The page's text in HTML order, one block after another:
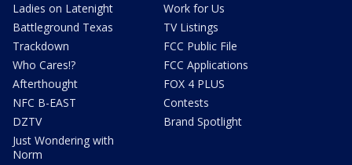
Ladies on Latenight
Battleground Texas
Trackdown
Who Cares!?
Afterthought
NFC B-EAST
DZTV
Just Wondering with
Norm
Work for Us
TV Listings
FCC Public File
FCC Applications
FOX 4 PLUS
Contests
Brand Spotlight